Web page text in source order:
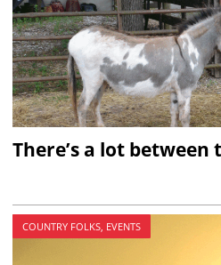
There’s a lot between
COUNTRY FOLKS, EVENTS